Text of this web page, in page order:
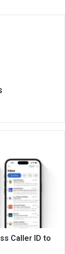
Caller ID to